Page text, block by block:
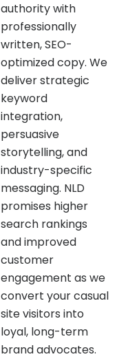
authority with
professionally
written, SEO-
optimized copy. We
deliver strategic
keyword
integration,
persuasive
storytelling, and
industry-specific
messaging. NLD
promises higher
search rankings
and improved
customer
engagement as we
convert your casual
site visitors into
loyal, long-term
brand advocates.